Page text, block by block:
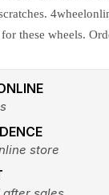
these wheels.
store